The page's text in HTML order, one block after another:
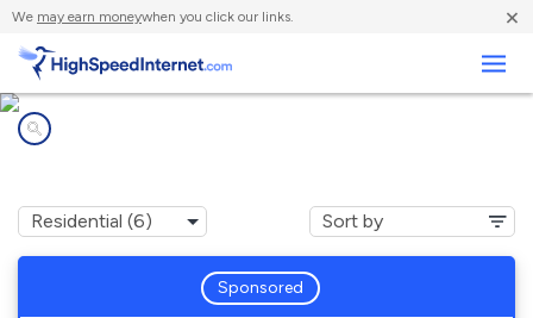
We may earn moneywhen you click our links. ×
Sponsored